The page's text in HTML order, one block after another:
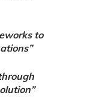
to